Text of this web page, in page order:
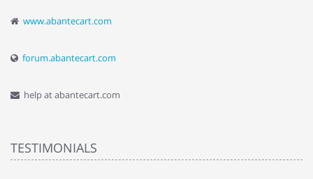
www.abantecart.com
forum.abantecart.com
help at abantecart.com
TESTIMONIALS